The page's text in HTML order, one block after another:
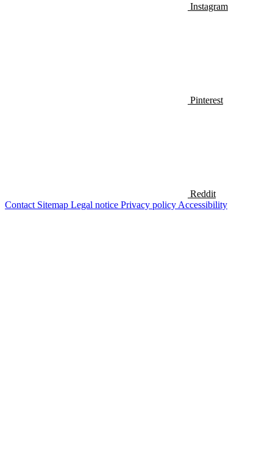
Instagram
Pinterest
Reddit
Contact Sitemap Legal notice Privacy policy Accessibility